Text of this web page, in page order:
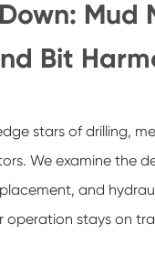
Mud
Bit
stars of drilling,
We examine the
and
operation stays on